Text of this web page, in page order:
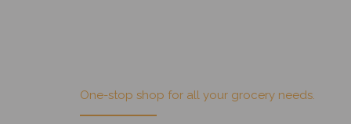
One-stop shop for all your grocery needs.